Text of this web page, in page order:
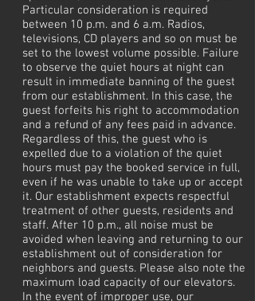
Particular consideration is required
between 10 p.m. and 6 a.m. Radios,
televisions, CD players and so on must be
set to the lowest volume possible. Failure
to observe the quiet hours at night can
result in immediate banning of the guest
from our establishment. In this case, the
guest forfeits his right to accommodation
and a refund of any fees paid in advance.
Regardless of this, the guest who is
expelled due to a violation of the quiet
hours must pay the booked service in full,
even if he was unable to take up or accept
it. Our establishment expects respectful
treatment of other guests, residents and
staff. After 10 p.m., all noise must be
avoided when leaving and returning to our
establishment out of consideration for
neighbors and guests. Please also note the
maximum load capacity of our elevators.
In the event of improper use, our